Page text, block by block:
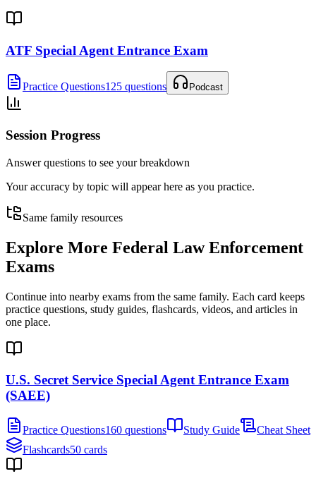
ATF Special Agent Entrance Exam
Practice Questions125 questions Podcast
Session Progress
Answer questions to see your breakdown
Your accuracy by topic will appear here as you practice.
Same family resources
Explore More Federal Law Enforcement
Exams
Continue into nearby exams from the same family. Each card keeps
practice questions, study guides, flashcards, videos, and articles in
one place.
U.S. Secret Service Special Agent Entrance Exam
(SAEE)
Practice Questions160 questions Study Guide
Cheat Sheet
Flashcards50 cards